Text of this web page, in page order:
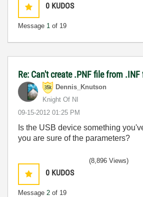
0 KUDOS
Message 1 of 19
Re: Can't create .PNF file from .INF
Dennis_Knutson
Knight Of NI
‎09-15-2012 01:25 PM
Is the USB device something
you are sure of the parameters?
0 KUDOS
Message 2 of 19
(8,896 Views)